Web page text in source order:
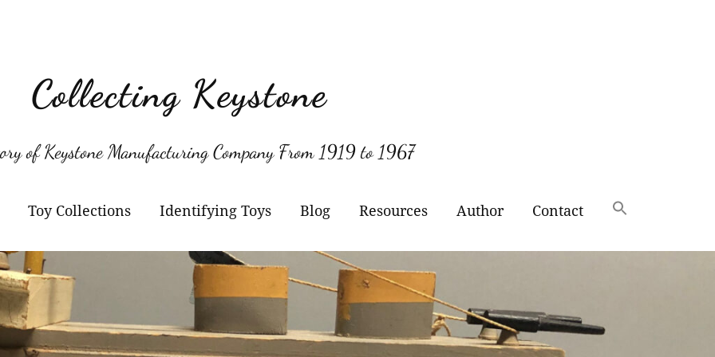
Collecting Keystone
of Keystone Manufacturing Company From 1919 to 1967
Toy Collections
Projectors
Keystone Civilian Ships
Keystone Military Ships
Other Manufacturers
Marks Brothers Toys
Identifying Toys
Model Numbers
Manufacturers Logos
Blog Resources Author Contact